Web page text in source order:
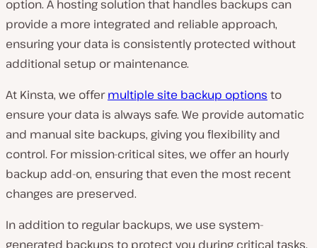
option. A hosting solution that handles backups can
provide a more integrated and reliable approach,
ensuring your data is consistently protected without
additional setup or maintenance.
At Kinsta, we offermultiple site backup options to
ensure your data is always safe. We provide automatic
and manual site backups, giving you flexibility and
control. For mission-critical sites, we offer an hourly
backup add-on, ensuring that even the most recent
changes are preserved.
In addition to regular backups, we use system-
generated backups to protect you during critical tasks.